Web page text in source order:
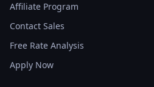
Affiliate Program
Contact Sales
Free Rate Analysis
Apply Now